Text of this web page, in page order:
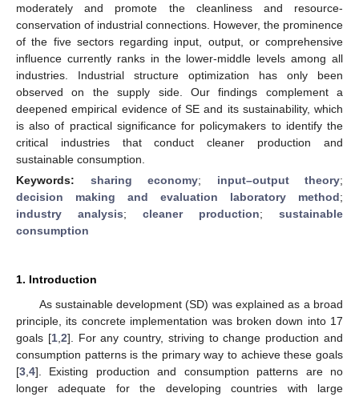
moderately and promote the cleanliness and resource-
conservation of industrial connections. However, the prominence
of the five sectors regarding input, output, or comprehensive
influence currently ranks in the lower-middle levels among all
industries. Industrial structure optimization has only been
observed on the supply side. Our findings complement a
deepened empirical evidence of SE and its sustainability, which
is also of practical significance for policymakers to identify the
critical industries that conduct cleaner production and
sustainable consumption.
Keywords: sharing economy; input–output theory;
decision making and evaluation laboratory method;
industry analysis; cleaner production; sustainable
consumption
1. Introduction
As sustainable development (SD) was explained as a broad
principle, its concrete implementation was broken down into 17
goals [1, 2]. For any country, striving to change production and
consumption patterns is the primary way to achieve these goals
[3 4]. Existing production and consumption patterns are no
longer adequate for the developing countries with large